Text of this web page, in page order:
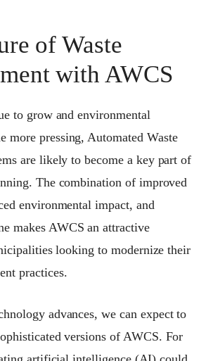
of Waste
with AWCS
to grow and environmental
more pressing, Automated Waste
are likely to become a key part of
The combination of improved
environmental impact, and
makes AWCS an attractive
looking to modernize their
practices.
advances, we can expect to
versions of AWCS. For